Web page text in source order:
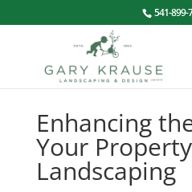
541-899-
Enhancing
Your
Landscaping